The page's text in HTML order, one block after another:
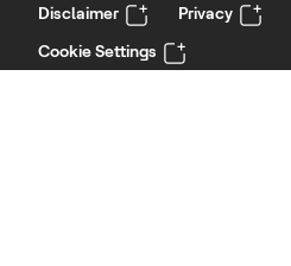
Disclaimer
Privacy
Cookie Settings